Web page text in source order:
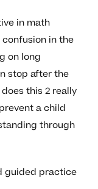
in math
in the
on long
stop after the
this 2 really
a child
through
guided practice